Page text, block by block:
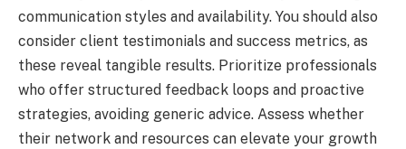
communication styles and availability. You should also
consider client testimonials and success metrics, as
these reveal tangible results. Prioritize professionals
who offer structured feedback loops and proactive
strategies, avoiding generic advice. Assess whether
their network and resources can elevate your growth